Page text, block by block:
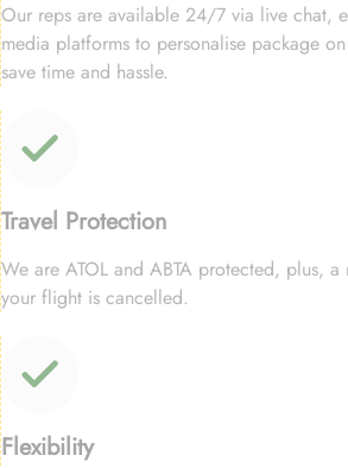
Our reps are available 24/7 via live chat,
media platforms to personalise package
save time and hassle.
Travel Protection
We are ATOL and ABTA protected, plus,
your flight is cancelled.
Flexibility